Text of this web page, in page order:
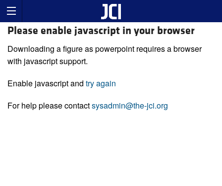
Please enable javascript in your browser
Downloading a figure as powerpoint requires a browser
with javascript support.
Enable javascript and try again
For help please contactsysadmin@the-jci.org